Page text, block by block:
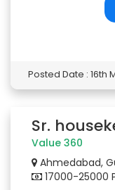
Posted Date : 16th
Sr.
Value 360
Ahmedabad,
17000-25000